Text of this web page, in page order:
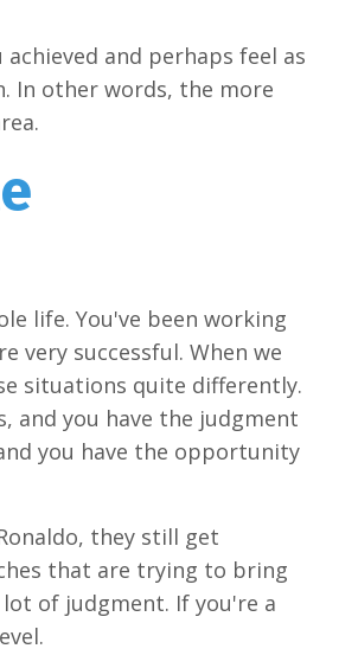
and perhaps feel as
In other words, the more
life. You've been working
very successful. When we
situations quite differently.
and you have the judgment
you have the opportunity
they still get
that are trying to bring
of judgment. If you're a